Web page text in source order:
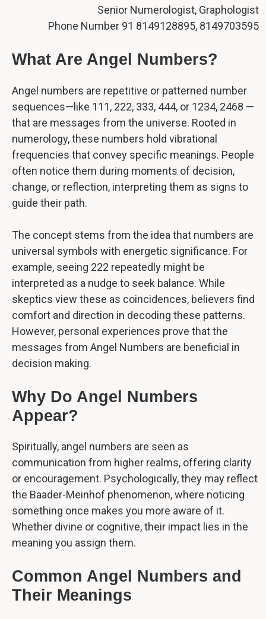
Senior Numerologist, Graphologist
Phone Number 91 8149128895, 8149703595
What Are Angel Numbers?
Angel numbers are repetitive or patterned number
sequences—like 111, 222, 333, 444, or 1234, 2468 —
that are messages from the universe. Rooted in
numerology, these numbers hold vibrational
frequencies that convey specific meanings. People
often notice them during moments of decision,
change, or reflection, interpreting them as signs to
guide their path.
The concept stems from the idea that numbers are
universal symbols with energetic significance. For
example, seeing 222 repeatedly might be
interpreted as a nudge to seek balance. While
skeptics view these as coincidences, believers find
comfort and direction in decoding these patterns.
However, personal experiences prove that the
messages from Angel Numbers are beneficial in
decision making.
Why Do Angel Numbers
Appear?
Spiritually, angel numbers are seen as
communication from higher realms, offering clarity
or encouragement. Psychologically, they may reflect
the Baader-Meinhof phenomenon, where noticing
something once makes you more aware of it.
Whether divine or cognitive, their impact lies in the
meaning you assign them.
Common Angel Numbers and
Their Meanings